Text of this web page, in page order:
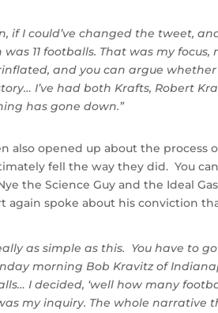
if I could’ve changed the tweet,
was 11 footballs. That was my
and you can argue
I’ve had both Krafts, Robert
has gone down.”
also opened up about the
fell the way they did. You
the Science Guy and the Ideal
again spoke about his conviction
as simple as this. You have to
morning Bob Kravitz of
I decided, ‘well how many
my inquiry. The whole narrative